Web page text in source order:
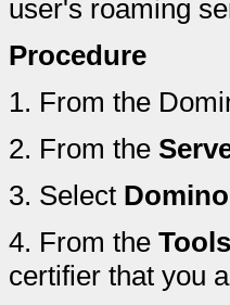
user's roaming
Procedure
1. From the
2. From the
3. Select
4. From the Tools
certifier that you